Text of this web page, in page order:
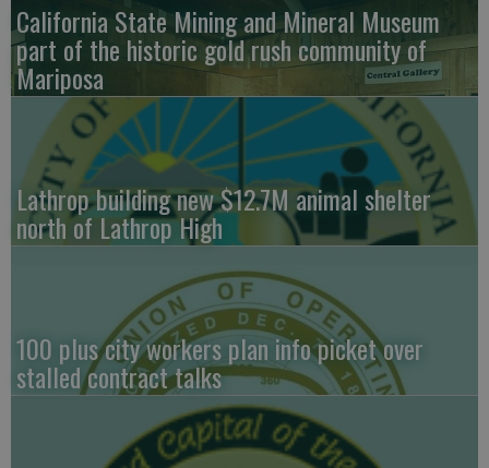
California State Mining and Mineral Museum
part of the historic gold rush community of
Mariposa
Lathrop building new $12.7M animal shelter
north of Lathrop High
100 plus city workers plan info picket over
stalled contract talks